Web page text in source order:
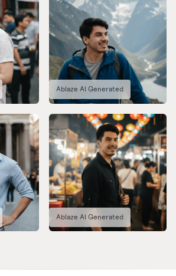
Ablaze AI Generated
Ablaze AI Generated